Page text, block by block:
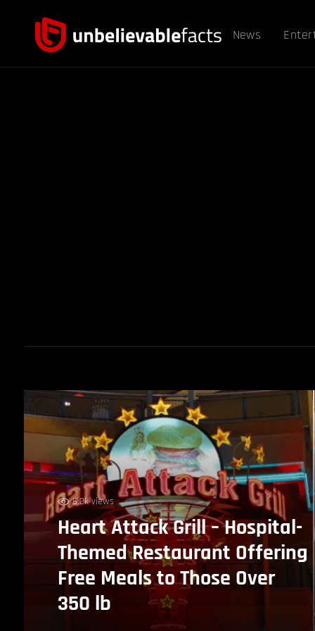
News
6.2k views
Heart Attack Grill – Hospital-
Themed Restaurant Offering
Free Meals to Those Over
350 lb